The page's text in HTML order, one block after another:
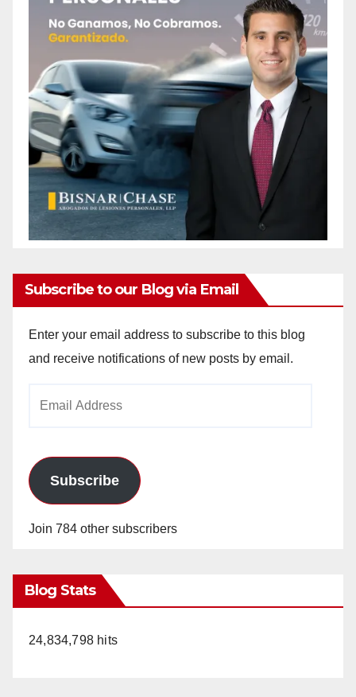
Subscribe to our Blog via Email
Enter your email address to subscribe to this blog
and receive notifications of new posts by email.
Subscribe
Join 784 other subscribers
Blog Stats
24,834,798 hits